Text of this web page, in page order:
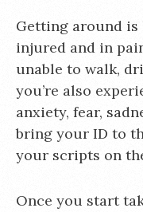
Getting around is
injured and in
unable to walk,
you’re also
anxiety, fear,
bring your ID to
your scripts on
Once you start